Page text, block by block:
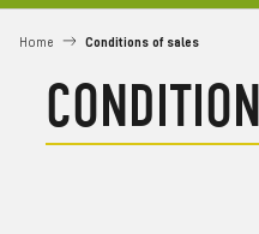
Home Conditions of sales
Estimating shipping costs